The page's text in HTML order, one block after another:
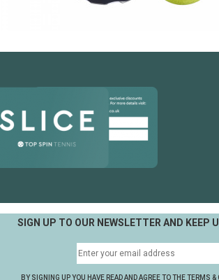
SIGN UP TO OUR NEWSLETTER AND KEEP
BY SIGNING UP YOU HAVE READ AND AGREE TO THE TERMS